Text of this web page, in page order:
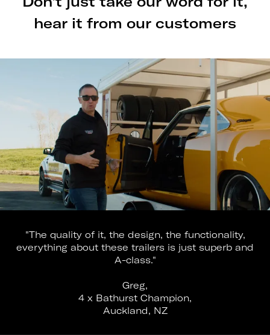
hear it from our customers
"The quality of it, the design, the functionality,
everything about these trailers is just superb and
A-class."
Greg,
4 x Bathurst Champion,
Auckland, NZ